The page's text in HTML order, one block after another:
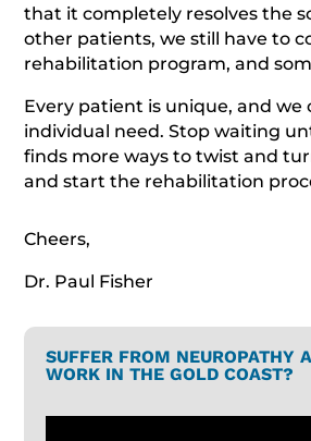
that it completely resolves the
other patients, we still have to
rehabilitation program, and
Every patient is unique, and we
individual need. Stop waiting
finds more ways to twist and
and start the rehabilitation
Cheers,
Dr. Paul Fisher
SUFFER FROM NEUROPATHY
WORK IN THE GOLD COAST?